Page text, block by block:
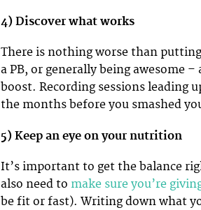
4) Discover what works
There is nothing worse than
a PB, or generally being awesome
boost. Recording sessions leading
the months before you smashed
5) Keep an eye on your nutrition
It’s important to get the balance
also need to make sure you’re
be fit or fast). Writing down what